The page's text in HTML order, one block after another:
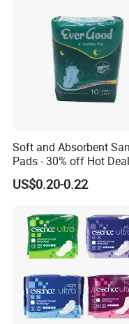
5.Certifications
Soft and Absorbent
Pads - 30% off Hot Deal
US$0.20-0.22